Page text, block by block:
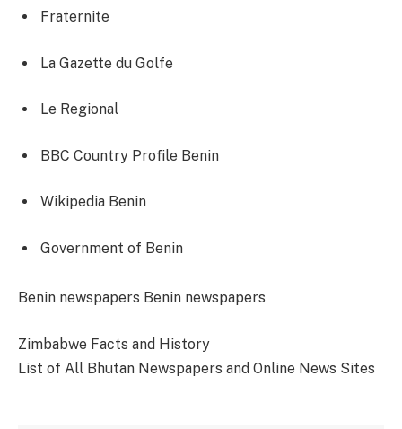
Fraternite
La Gazette du Golfe
Le Regional
BBC Country Profile Benin
Wikipedia Benin
Government of Benin
Categories
Benin newspapers Tags
Benin newspapers
Zimbabwe Facts and History
List of All Bhutan Newspapers and Online News Sites